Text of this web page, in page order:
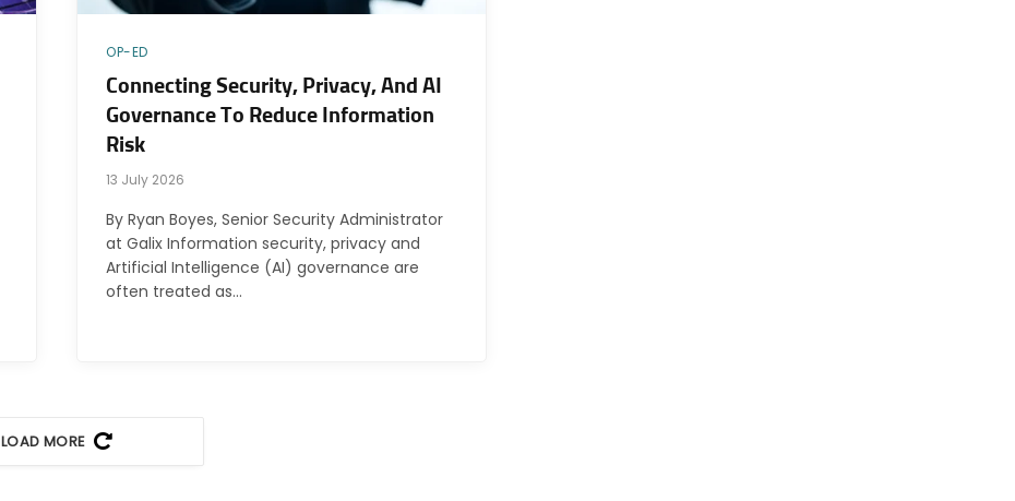
OP-ED
Connecting Security, Privacy, And AI
Governance To Reduce Information
Risk
13 July 2026
By Ryan Boyes, Senior Security Administrator
at Galix Information security, privacy and
Artificial Intelligence (AI) governance are
often treated as…
LOAD MORE